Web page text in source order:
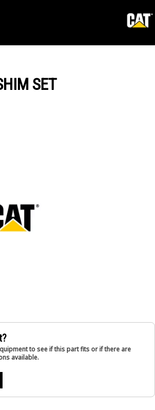
SET
to see if this part fits or if there are
available.